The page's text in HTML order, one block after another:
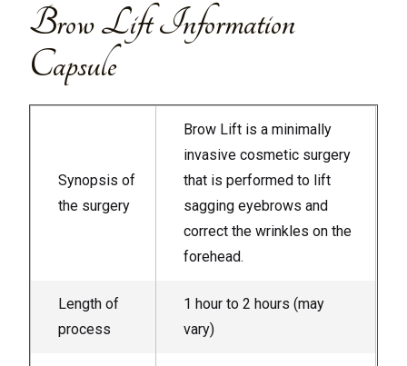
Brow Lift Information
Capsule
Synopsis of
the surgery
Brow Lift is a minimally
invasive cosmetic surgery
that is performed to lift
sagging eyebrows and
correct the wrinkles on the
forehead.
Length of
process
1 hour to 2 hours (may
vary)